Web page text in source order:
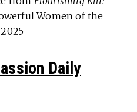
Women of the
Daily